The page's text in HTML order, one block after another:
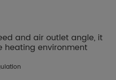
and air outlet angle, it
heating environment